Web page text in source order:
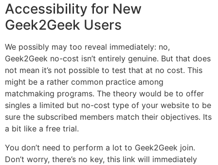
Accessibility for New
Geek2Geek Users
We possibly may too reveal immediately: no,
Geek2Geek no-cost isn’t entirely genuine. But that does
not mean it’s not possible to test that at no cost. This
might be a rather common practice among
matchmaking programs. The theory would be to offer
singles a limited but no-cost type of your website to be
sure the subscribed members match their objectives. Its
a bit like a free trial.
You don’t need to perform a lot to Geek2Geek join.
Don’t worry, there’s no key, this link will immediately